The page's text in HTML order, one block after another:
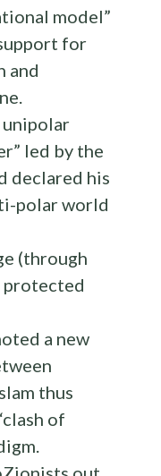
model”
for
and
unipolar
led by the
declared his
polar world
(through
protected
a new
thus
of